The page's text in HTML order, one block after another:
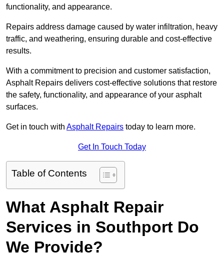
functionality, and appearance.
Repairs address damage caused by water infiltration, heavy
traffic, and weathering, ensuring durable and cost-effective
results.
With a commitment to precision and customer satisfaction,
Asphalt Repairs delivers cost-effective solutions that restore
the safety, functionality, and appearance of your asphalt
surfaces.
Get in touch with Asphalt Repairs today to learn more.
Get In Touch Today
Table of Contents
What Asphalt Repair
Services in Southport Do
We Provide?